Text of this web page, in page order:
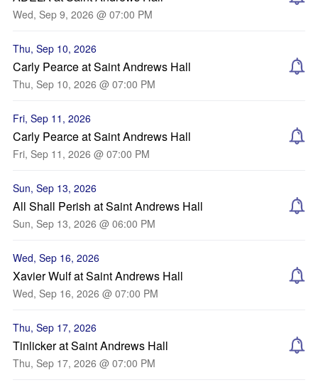
Wed, Sep 9, 2026 @ 07:00 PM
Thu, Sep 10, 2026
Carly Pearce at Saint Andrews Hall
Thu, Sep 10, 2026 @ 07:00 PM
Fri, Sep 11, 2026
Carly Pearce at Saint Andrews Hall
Fri, Sep 11, 2026 @ 07:00 PM
Sun, Sep 13, 2026
All Shall Perish at Saint Andrews Hall
Sun, Sep 13, 2026 @ 06:00 PM
Wed, Sep 16, 2026
Xavier Wulf at Saint Andrews Hall
Wed, Sep 16, 2026 @ 07:00 PM
Thu, Sep 17, 2026
Tinlicker at Saint Andrews Hall
Thu, Sep 17, 2026 @ 07:00 PM